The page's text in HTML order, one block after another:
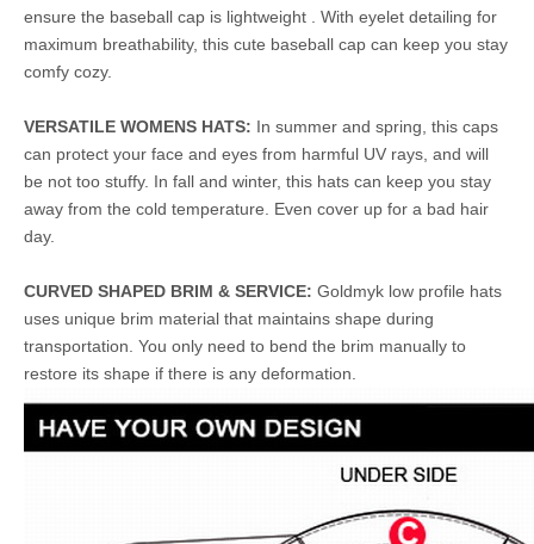
ensure the baseball cap is lightweight . With eyelet detailing for
maximum breathability, this cute baseball cap can keep you stay
comfy cozy.
VERSATILE WOMENS HATS: In summer and spring, this caps
can protect your face and eyes from harmful UV rays, and will
be not too stuffy. In fall and winter, this hats can keep you stay
away from the cold temperature. Even cover up for a bad hair
day.
CURVED SHAPED BRIM & SERVICE: Goldmyk low profile hats
uses unique brim material that maintains shape during
transportation. You only need to bend the brim manually to
restore its shape if there is any deformation.